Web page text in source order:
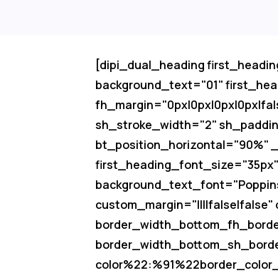
[dipi_dual_heading
background_text="01"
sh_stroke_width="2"
bt_position_horizontal="90%"
custom_margin="||||false|false"